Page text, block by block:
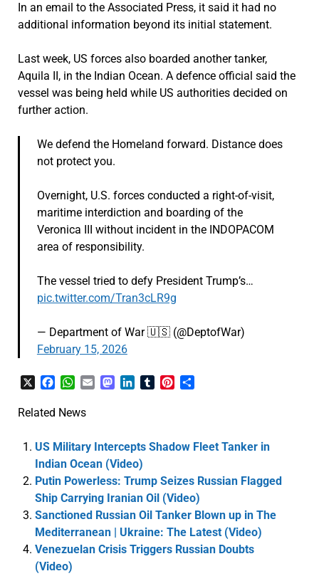
In an email to the Associated Press, it said it had no
additional information beyond its initial statement.
Last week, US forces also boarded another tanker,
Aquila II, in the Indian Ocean. A defence official said the
vessel was being held while US authorities decided on
further action.
We defend the Homeland forward. Distance does
not protect you.
Overnight, U.S. forces conducted a right-of-visit,
maritime interdiction and boarding of the
Veronica III without incident in the INDOPACOM
area of responsibility.
The vessel tried to defy President Trump’s…
pic.twitter.com/Tran3cLR9g
— Department of War 🇺🇸 (@DeptofWar)
February 15, 2026
FacebookWhatsApp
EmailMastodon
LinkedInTumblrPinterest
Related News
US Military Intercepts Shadow Fleet Tanker in
Indian Ocean (Video)
Putin Powerless: Trump Seizes Russian Flagged
Ship Carrying Iranian Oil (Video)
Sanctioned Russian Oil Tanker Blown up in The
Mediterranean | Ukraine: The Latest (Video)
Venezuelan Crisis Triggers Russian Doubts
(Video)